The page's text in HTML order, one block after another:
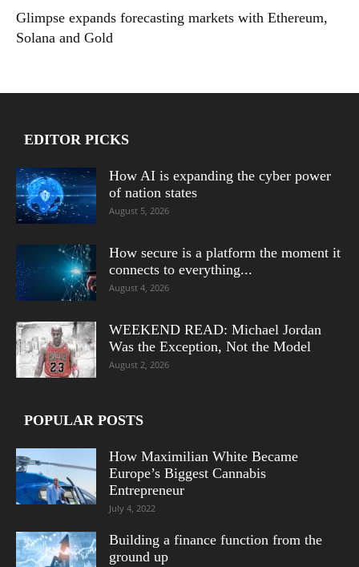
Glimpse expands forecasting markets with Ethereum,
Solana and Gold
EDITOR PICKS
How AI is expanding the cyber power
of nation states
August 5, 2026
How secure is a platform the moment it
connects to everything...
August 4, 2026
WEEKEND READ: Michael Jordan
Was the Exception, Not the Model
August 2, 2026
POPULAR POSTS
How Maximilian White Became
Europe’s Biggest Cannabis
Entrepreneur
July 4, 2022
Building a finance function from the
ground up